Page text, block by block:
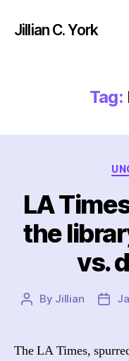
Jillian C. York
Tag:
LA
the
vs.
Post
By Jillian
Post
The LA Times,